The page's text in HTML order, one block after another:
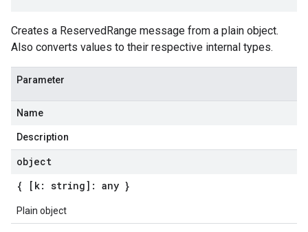
Creates a ReservedRange message from a plain object.
Also converts values to their respective internal types.
Parameter
Name
Description
object
{ [k: string]: any }
Plain object